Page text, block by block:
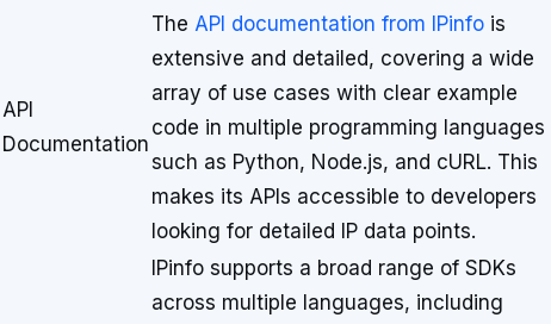
API
Documentation
The API documentation from IPinfo is
extensive and detailed, covering a wide
array of use cases with clear example
code in multiple programming languages
such as Python, Node.js, and cURL. This
makes its APIs accessible to developers
looking for detailed IP data points.
IPinfo supports a broad range of SDKs
across multiple languages, including